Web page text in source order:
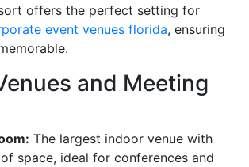
offers the perfect setting for
event venues florida, ensuring
and Meeting
The largest indoor venue with
space, ideal for conferences and